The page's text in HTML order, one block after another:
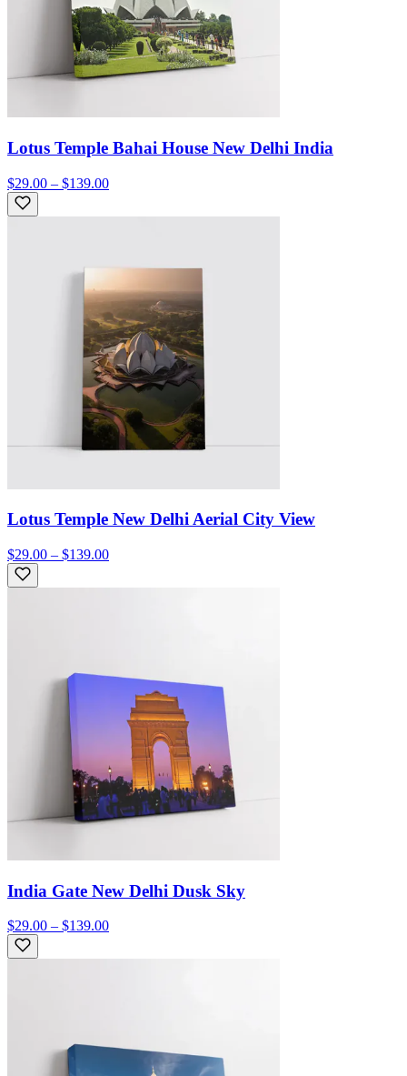
Lotus Temple Bahai House New Delhi India
$29.00 – $139.00
Lotus Temple New Delhi Aerial City View
$29.00 – $139.00
India Gate New Delhi Dusk Sky
$29.00 – $139.00